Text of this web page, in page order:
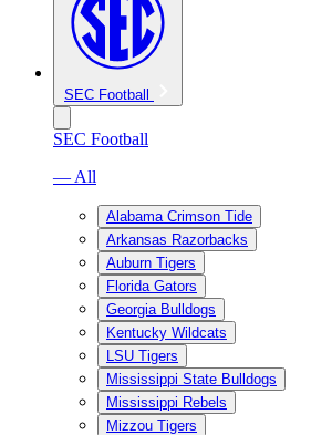
SEC Football
SEC Football
— All
Alabama Crimson Tide
Arkansas Razorbacks
Auburn Tigers
Florida Gators
Georgia Bulldogs
Kentucky Wildcats
LSU Tigers
Mississippi State Bulldogs
Mississippi Rebels
Mizzou Tigers